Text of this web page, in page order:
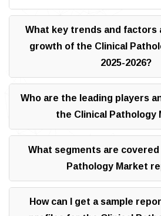
What key trends and factors
growth of the Clinical
2025-2026?
Who are the leading players
the Clinical Pathology
What segments are covered
Pathology Market
How can I get a sample